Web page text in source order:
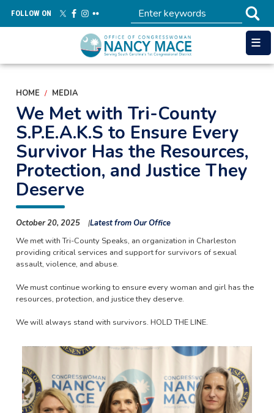
main
FOLLOW ON
HOME MEDIA
We Met with Tri-County
S.P.E.A.K.S to Ensure Every
Survivor Has the Resources,
Protection, and Justice They
Deserve
October 20, 2025
Latest from Our Office
We met with Tri-County Speaks, an organization in Charleston
providing critical services and support for survivors of sexual
assault, violence, and abuse.
We must continue working to ensure every woman and girl has the
resources, protection, and justice they deserve.
We will always stand with survivors. HOLD THE LINE.